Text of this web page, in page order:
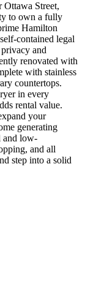
Street,
to own a fully
Hamilton
contained legal
and
renovated with
with stainless
countertops.
in every
rental value.
your
generating
and low-
and all
step into a solid